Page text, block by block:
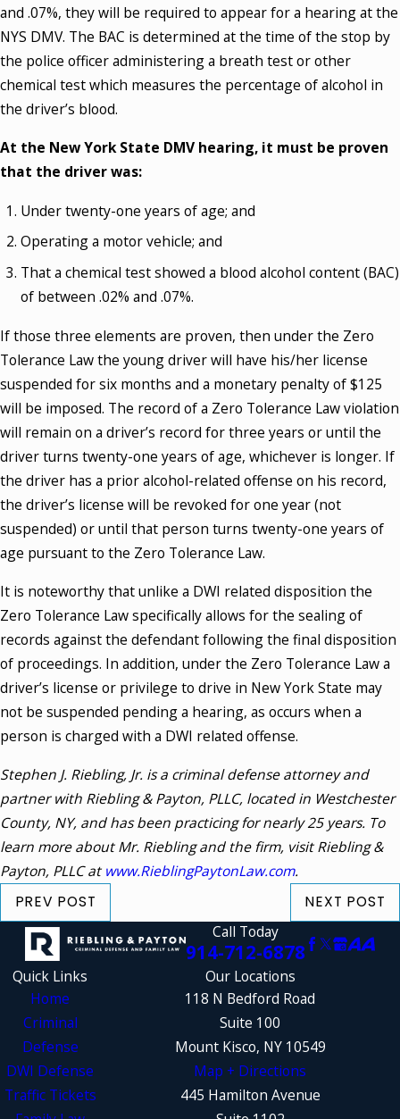
and .07%, they will be required to appear for a hearing at the
NYS DMV. The BAC is determined at the time of the stop by
the police officer administering a breath test or other
chemical test which measures the percentage of alcohol in
the driver’s blood.
At the New York State DMV hearing, it must be proven
that the driver was:
Under twenty-one years of age; and
Operating a motor vehicle; and
That a chemical test showed a blood alcohol content (BAC)
of between .02% and .07%.
If those three elements are proven, then under the Zero
Tolerance Law the young driver will have his/her license
suspended for six months and a monetary penalty of $125
will be imposed. The record of a Zero Tolerance Law violation
will remain on a driver’s record for three years or until the
driver turns twenty-one years of age, whichever is longer. If
the driver has a prior alcohol-related offense on his record,
the driver’s license will be revoked for one year (not
suspended) or until that person turns twenty-one years of
age pursuant to the Zero Tolerance Law.
It is noteworthy that unlike a DWI related disposition the
Zero Tolerance Law specifically allows for the sealing of
records against the defendant following the final disposition
of proceedings. In addition, under the Zero Tolerance Law a
driver’s license or privilege to drive in New York State may
not be suspended pending a hearing, as occurs when a
person is charged with a DWI related offense.
Stephen J. Riebling, Jr. is a criminal defense attorney and
partner with Riebling & Payton, PLLC, located in Westchester
County, NY, and has been practicing for nearly 25 years. To
learn more about Mr. Riebling and the firm, visit Riebling &
Payton, PLLC at www.RieblingPaytonLaw.com.
PREV POST NEXT POST
Call Today
914-712-6878
Quick Links
Home
Criminal
Defense
DWI Defense
Traffic Tickets
Our Locations
118 N Bedford Road
Suite 100
Mount Kisco, NY 10549
Map + Directions
445 Hamilton Avenue